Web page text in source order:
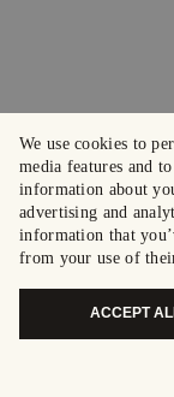
We use cookies to
media features and
information about
advertising and
information that
from your use of
ACCEPT